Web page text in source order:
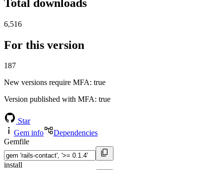
Total downloads
6,516
For this version
187
New versions require MFA: true
Version published with MFA: true
Star
Gem info
Dependencies
Gemfile
install